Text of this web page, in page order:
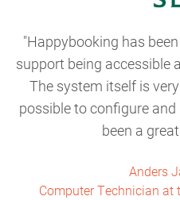
Happybooking has
support being accessible
The system itself is
possible to configure
been a
Anders
Computer Technician at